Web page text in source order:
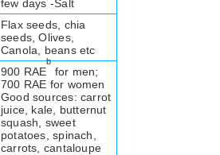
few days -Salt
Flax seeds, chia
seeds, Olives,
Canola, beans etc
900 RAE
b
for men;
700 RAE for women
Good sources: carrot
juice, kale, butternut
squash, sweet
potatoes, spinach,
carrots, cantaloupe